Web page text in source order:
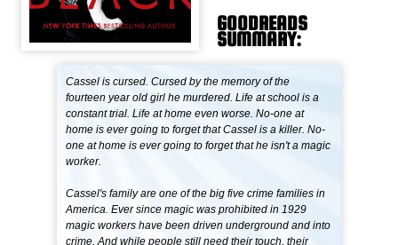
GOODREADS
SUMMARY:
Cassel is cursed. Cursed by the memory of the
fourteen year old girl he murdered. Life at school is a
constant trial. Life at home even worse. No-one at
home is ever going to forget that Cassel is a killer. No-
one at home is ever going to forget that he isn't a magic
worker.
Cassel's family are one of the big five crime families in
America. Ever since magic was prohibited in 1929
magic workers have been driven underground and into
crime. And while people still need their touch, their